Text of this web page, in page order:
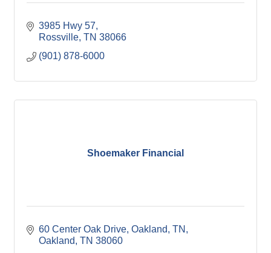
3985 Hwy 57
Rossville TN 38066
(901) 878-6000
Shoemaker Financial
60 Center Oak Drive, Oakland, TN
Oakland TN 38060